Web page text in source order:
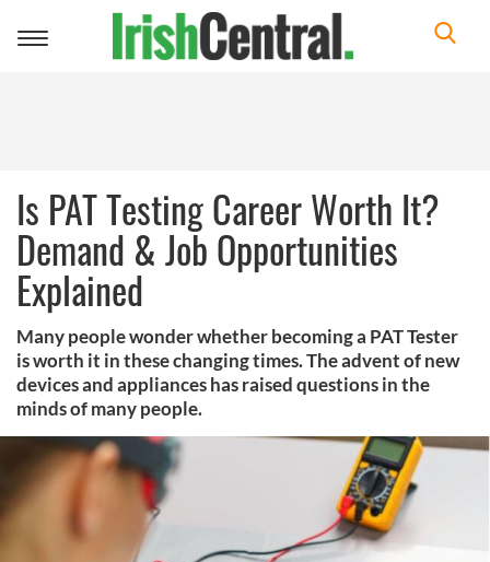
Toggle
Is PAT Testing Career Worth It?
Demand & Job Opportunities
Explained
Many people wonder whether becoming a PAT Tester
is worth it in these changing times. The advent of new
devices and appliances has raised questions in the
minds of many people.